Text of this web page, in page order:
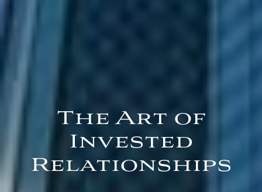
The Art of
Invested
Relationships